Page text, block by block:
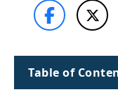
Table of